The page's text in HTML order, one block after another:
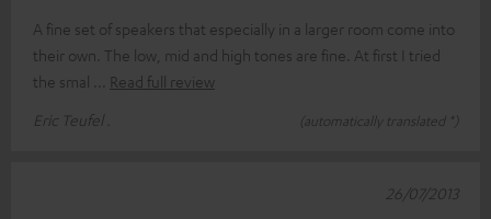
A fine set of speakers that especially in a larger room come into
their own. The low, mid and high tones are fine. At first I tried
the smal
Read full review
Eric Teufel .
(automatically translated *)
26/07/2013